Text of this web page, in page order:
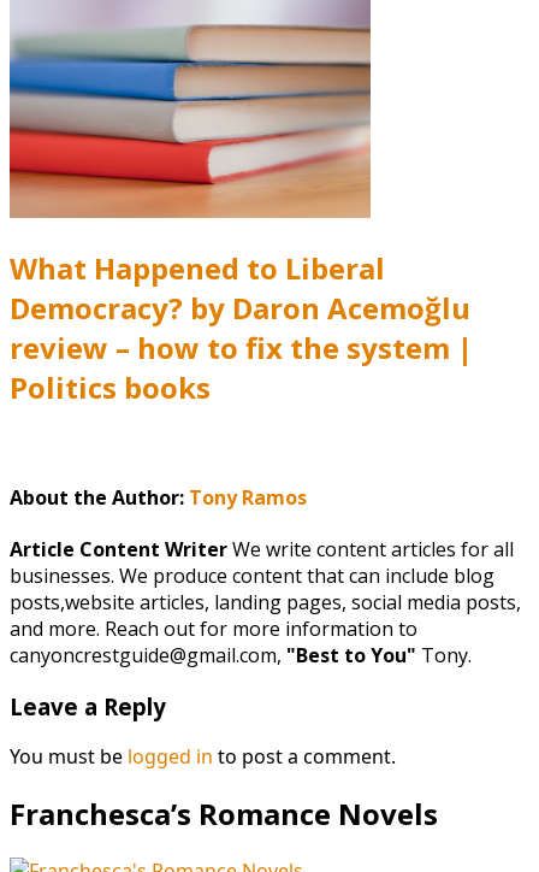
What Happened to Liberal
Democracy? by Daron Acemoğlu
review – how to fix the system |
Politics books
About the Author: Tony Ramos
Article Content WriterWe write content articles for all
businesses. We produce content that can include blog
posts,website articles, landing pages, social media posts,
and more. Reach out for more information to
canyoncrestguide@gmail.com, "Best to You" Tony.
Leave a Reply
You must be logged in to post a comment.
Franchesca’s Romance Novels